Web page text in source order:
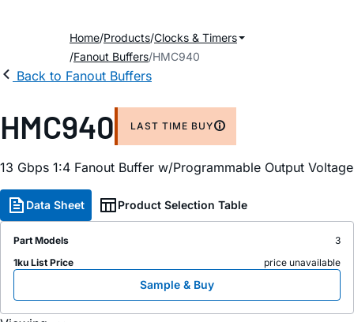
Home Products Clocks & Timers
Fanout Buffers HMC940
Back to Fanout Buffers
HMC940 LAST TIME BUY
13 Gbps 1:4 Fanout Buffer w/Programmable Output Voltage
Data Sheet Product Selection Table
Part Models
3
1ku List Price
price unavailable
Sample & Buy